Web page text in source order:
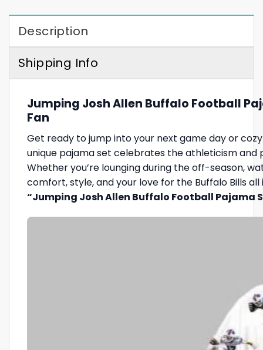
Description
Shipping Info
Jumping Josh Allen Buffalo Football
Fan
Get ready to jump into your next game day or
unique pajama set celebrates the athleticism and
Whether you’re lounging during the off-season,
comfort, style, and your love for the Buffalo Bills
“Jumping Josh Allen Buffalo Football Pajama